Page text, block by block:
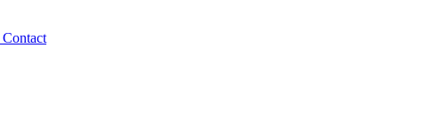
Contact